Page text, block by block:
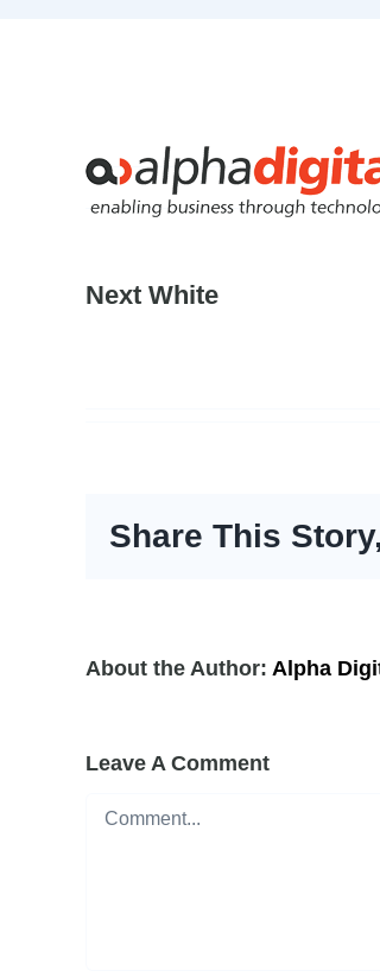
Next White
Share This
About the Author: Alpha
Leave A Comment
Comment